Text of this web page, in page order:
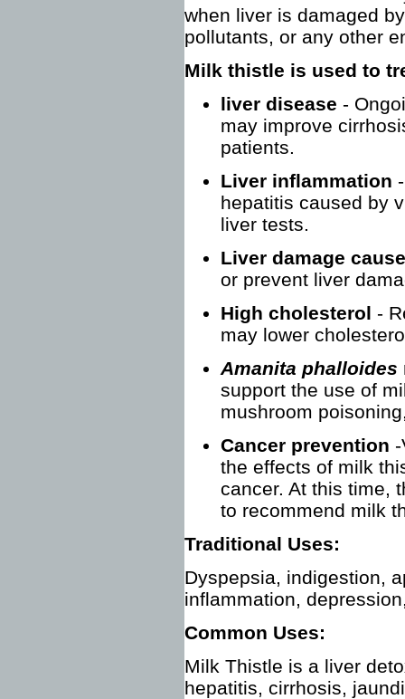
when liver is damaged
pollutants, or any other
Milk thistle is used to
liver disease -
may improve
patients.
Liver inflammation
hepatitis caused by
liver tests.
Liver damage
or prevent liver
High cholesterol -
may lower
Amanita phalloides
support the use of
mushroom
Cancer prevention
the effects of milk
cancer. At this time,
to recommend milk
Traditional Uses:
Dyspepsia, indigestion,
inflammation,
Common Uses:
Milk Thistle is a liver
hepatitis, cirrhosis,